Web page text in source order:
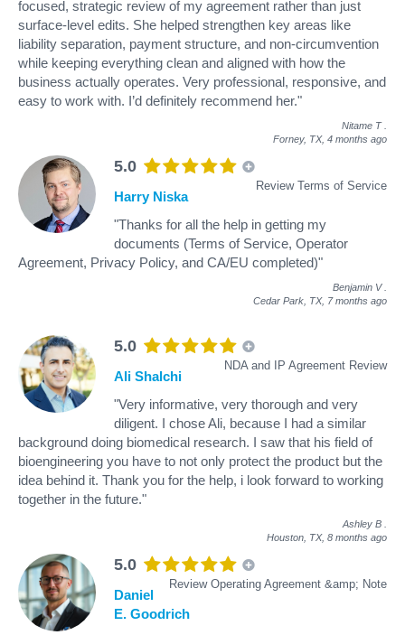
focused, strategic review of my agreement rather than just
surface-level edits. She helped strengthen key areas like
liability separation, payment structure, and non-circumvention
while keeping everything clean and aligned with how the
business actually operates. Very professional, responsive, and
easy to work with. I’d definitely recommend her."
Nitame T
Forney, TX, 4 months ago
5.0
Review Terms of Service
Harry Niska
"Thanks for all the help in getting my
documents (Terms of Service, Operator
Agreement, Privacy Policy, and CA/EU completed)"
Benjamin V
Cedar Park, TX, 7 months ago
5.0
NDA and IP Agreement Review
Ali Shalchi
"Very informative, very thorough and very
diligent. I chose Ali, because I had a similar
background doing biomedical research. I saw that his field of
bioengineering you have to not only protect the product but the
idea behind it. Thank you for the help, i look forward to working
together in the future."
Ashley B
Houston, TX, 8 months ago
5.0
Review Operating Agreement &amp; Note
Daniel
E. Goodrich